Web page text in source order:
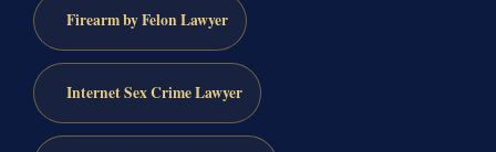
Firearm by Felon Lawyer
Internet Sex Crime Lawyer